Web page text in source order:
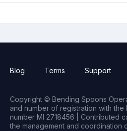
Blog Terms Support
Copyright © Bending Spoons
and number of registration with the
number MI 2718456 | Contributed
the management and coordination